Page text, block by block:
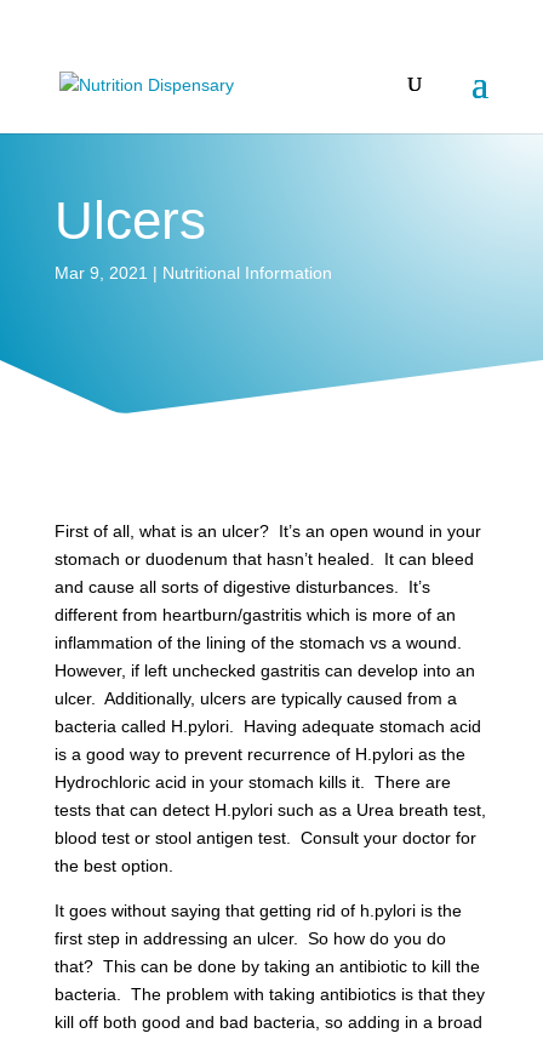
Ulcers
Mar 9, 2021 | Nutritional Information
First of all, what is an ulcer? It’s an open wound in your
stomach or duodenum that hasn’t healed. It can bleed
and cause all sorts of digestive disturbances. It’s
different from heartburn/gastritis which is more of an
inflammation of the lining of the stomach vs a wound.
However, if left unchecked gastritis can develop into an
ulcer. Additionally, ulcers are typically caused from a
bacteria called H.pylori. Having adequate stomach acid
is a good way to prevent recurrence of H.pylori as the
Hydrochloric acid in your stomach kills it. There are
tests that can detect H.pylori such as a Urea breath test,
blood test or stool antigen test. Consult your doctor for
the best option.
It goes without saying that getting rid of h.pylori is the
first step in addressing an ulcer. So how do you do
that? This can be done by taking an antibiotic to kill the
bacteria. The problem with taking antibiotics is that they
kill off both good and bad bacteria, so adding in a broad